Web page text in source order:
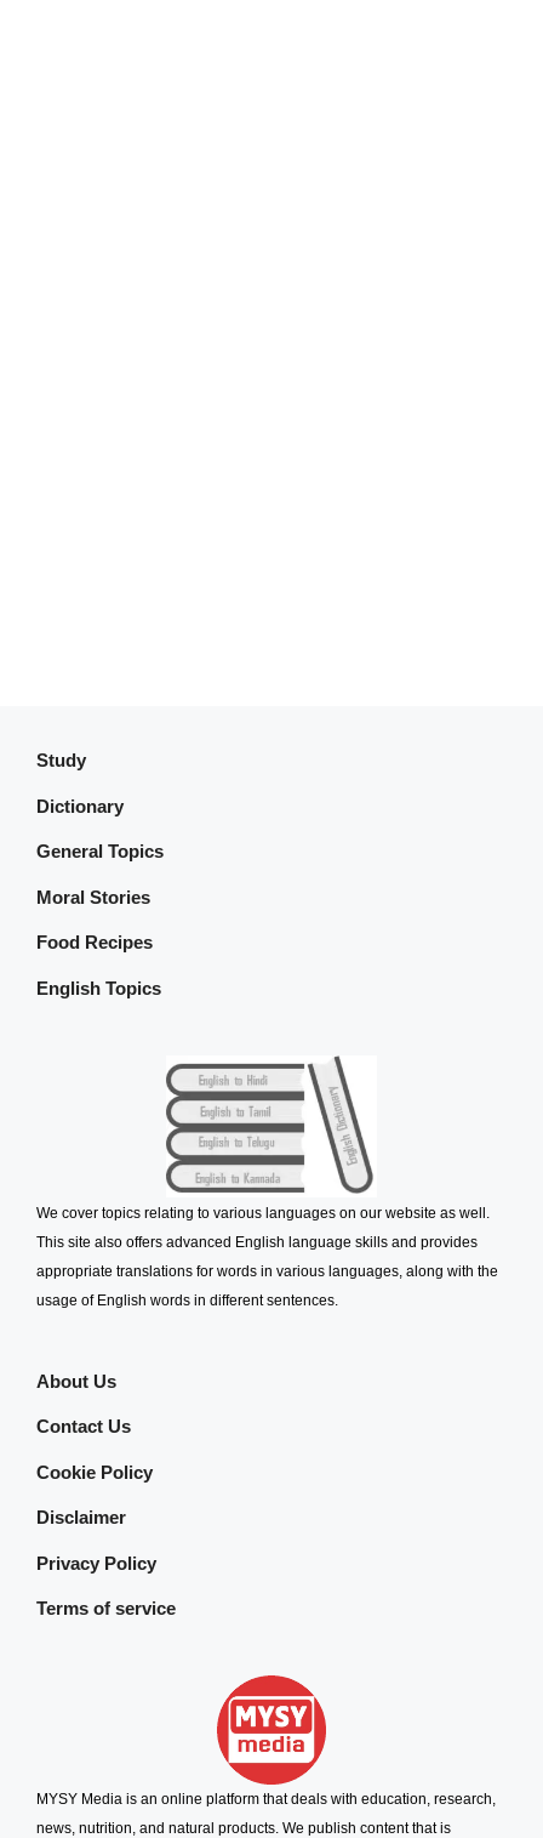
Study
Dictionary
General Topics
Moral Stories
Food Recipes
English Topics
We cover topics relating to various languages on our website as well.
This site also offers advanced English language skills and provides
appropriate translations for words in various languages, along with the
usage of English words in different sentences.
About Us
Contact Us
Cookie Policy
Disclaimer
Privacy Policy
Terms of service
MYSY Media is an online platform that deals with education, research,
news, nutrition, and natural products. We publish content that is